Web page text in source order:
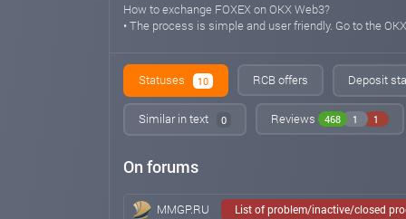
How to exchange FOXEX on OKX Web3?
• The process is simple and user friendly. Go to the
we strive to empower your crypto journey with
Stay tuned for more exciting updates, and happy
🌐💱 #FoxPay #FOXEX #OKXWeb3 #CryptoExchange
foxpayinc.com
🦊 Added TRX for deposit! 🦊
Statuses 10 RCB offers Deposit
Similar in text 0 Reviews 468 1 1
On forums
MMGP.RU List of problem/inactive/closed